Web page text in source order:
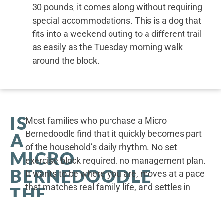
30 pounds, it comes along without requiring
special accommodations. This is a dog that
fits into a weekend outing to a different trail
as easily as the Tuesday morning walk
around the block.
IS
A
MICRO
BERNEDOODLE
Most families who purchase a Micro
Bernedoodle find that it quickly becomes part
of the household’s daily rhythm. No set
exercise block required, no management plan.
It wants to be where you are, moves at a pace
that matches real family life, and settles in